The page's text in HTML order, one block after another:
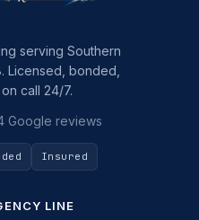
Installation
serving Southern
Licensed, bonded,
call 24/7.
Google reviews
Insured
LINE